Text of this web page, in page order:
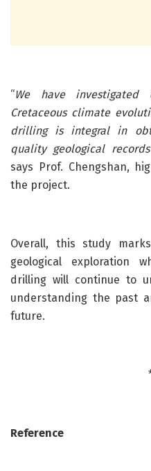
“We have
Cretaceous climate
drilling is integral in
quality geological
says Prof. Chengshan,
the project.
Overall, this study
geological exploration
drilling will continue to
understanding the past
future.
Reference